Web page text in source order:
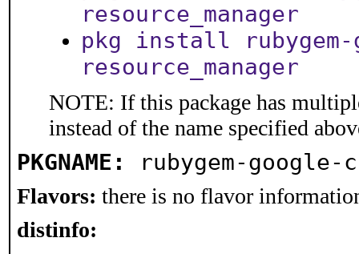
resource_manager
pkg install rubygem-
resource_manager
NOTE: If this package has
instead of the name specified
PKGNAME: rubygem-google-
Flavors: there is no flavor
distinfo: